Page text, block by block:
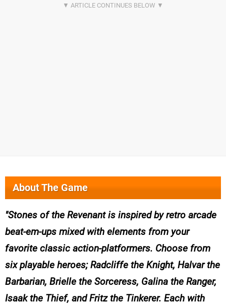
About The Game
Stones of the Revenant is inspired by retro arcade
beat-em-ups mixed with elements from your
favorite classic action-platformers. Choose from
six playable heroes; Radcliffe the Knight, Halvar the
Barbarian, Brielle the Sorceress, Galina the Ranger,
Isaak the Thief, and Fritz the Tinkerer. Each with